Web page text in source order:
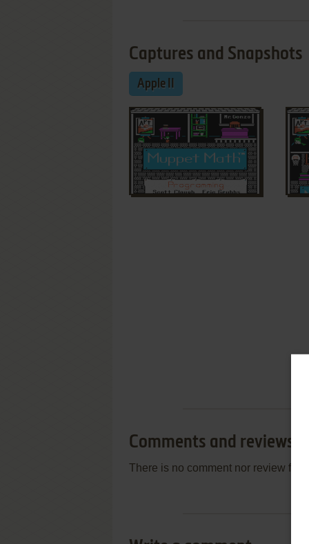
Captures and Snapshots
Apple II
Comments and reviews
There is no comment nor review for